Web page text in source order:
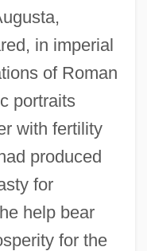
in imperial
of Roman
portraits
with fertility
produced
for
help bear
for the